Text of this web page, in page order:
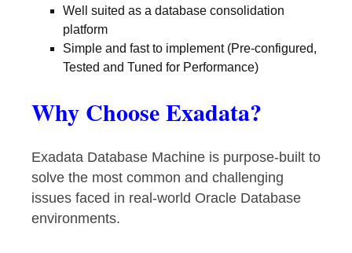
Well suited as a database consolidation
platform
Simple and fast to implement (Pre-configured,
Tested and Tuned for Performance)
Why Choose Exadata?
Exadata Database Machine is purpose-built to
solve the most common and challenging
issues faced in real-world Oracle Database
environments.